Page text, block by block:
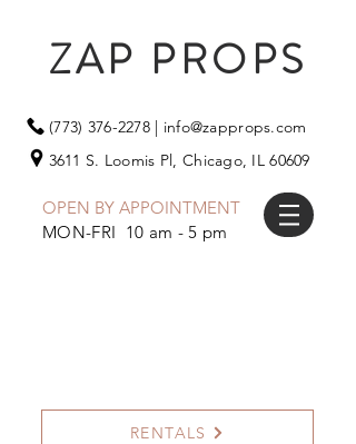
ZAP PROPS
(773) 376-2278| info@zapprops.com
3611 S. Loomis Pl, Chicago, IL 60609
OPEN BY APPOINTMENT
MON-FRI 10 am - 5 pm
RENTALS